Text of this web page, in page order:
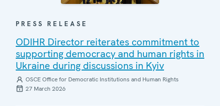
PRESS RELEASE
ODIHR Director reiterates commitment to
supporting democracy and human rights in
Ukraine during discussions in Kyiv
OSCE Office for Democratic Institutions and Human Rights
27 March 2026